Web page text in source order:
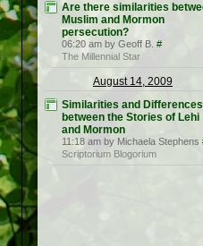
Are there similarities
Muslim and Mormon
persecution?
06:20 am by Geoff B. #
The Millennial Star
August 14, 2009
Similarities and Differences
between the Stories of Lehi
and Mormon
11:18 am by Michaela Stephens
Scriptorium Blogorium